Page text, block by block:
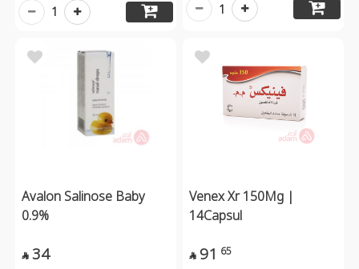
1 1
Avalon Salinose Baby
0.9%
 34
Venex Xr 150Mg |
14Capsul
 91 65